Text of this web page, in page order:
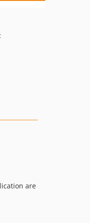
are